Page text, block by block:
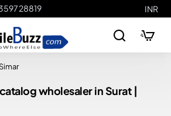
28819 INR
wholesaler in Surat |
Simar